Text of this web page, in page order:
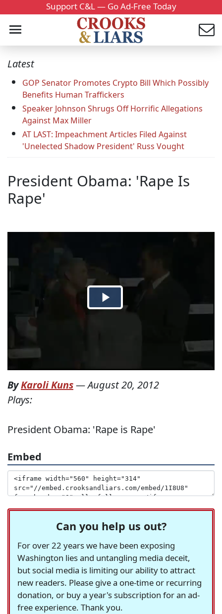
Support C&L — Go Ad-Free Today
Latest
GOP Senator Promotes Crypto Bill Which Possibly
Benefits Human Traffickers
Speaker Johnson Shrugs Off Horrific Allegations
Against Max Miller
AT LAST: Impeachment Articles Filed Against
'Unelected Shadow President' Russ Vought
President Obama: 'Rape Is
Rape'
ByKaroli Kuns—August 20, 2012
Plays:
President Obama: 'Rape is Rape'
Embed
Can you help us out?
For over 22 years we have been exposing
Washington lies and untangling media deceit,
but social media is limiting our ability to attract
new readers. Please give a one-time or recurring
donation, or buy a year's subscription for an ad-
free experience. Thank you.